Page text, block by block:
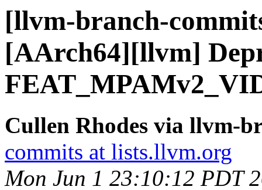
[llvm-branch-
[AArch64][llvm]
Cullen Rhodes via llvm-
commits at lists.llvm.org
Mon Jun 1 23:10:12 PDT